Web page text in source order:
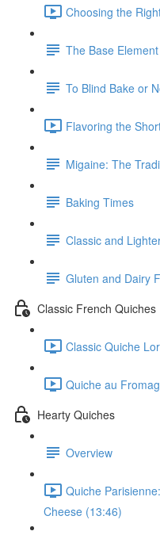
Choosing the
The Base
To Blind Bake or
Flavoring the
Migaine: The
Baking Times
Classic and
Gluten and Dairy
Classic French Quiches
Classic Quiche
Quiche au
Hearty Quiches
Overview
Quiche
Cheese (13:46)